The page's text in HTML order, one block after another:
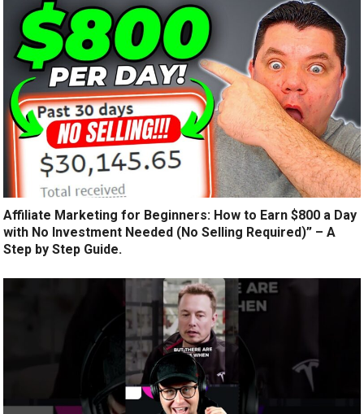
Affiliate Marketing for Beginners: How to Earn $800 a Day
with No Investment Needed (No Selling Required)” – A
Step by Step Guide.